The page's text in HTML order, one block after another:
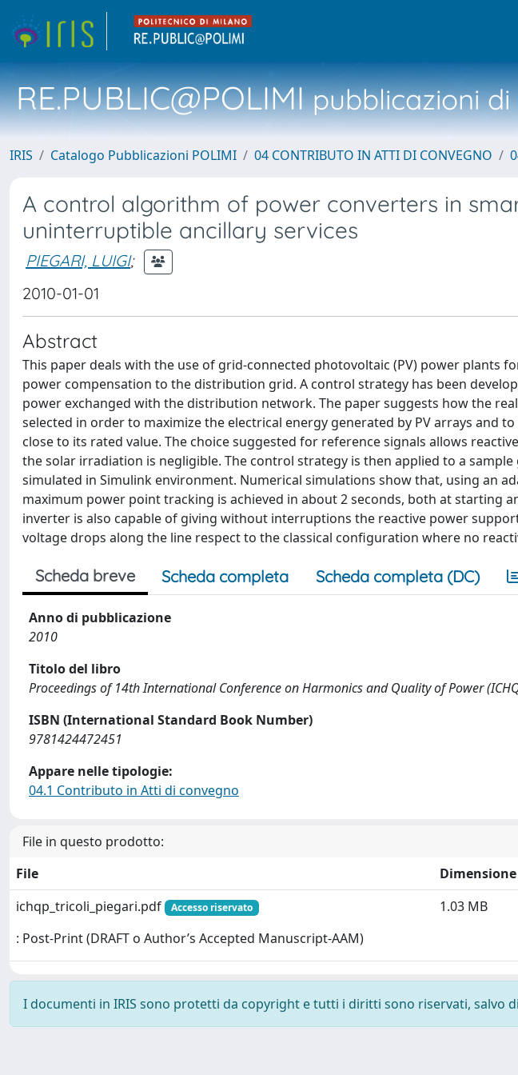
RE.PUBLIC@POLIMIpubblicazioni di
IRIS Catalogo Pubblicazioni POLIMI 04 CONTRIBUTO IN ATTI DI CONVEGNO
A control algorithm of power converters in
uninterruptible ancillary services
PIEGARI, LUIGI;
2010-01-01
Abstract
This paper deals with the use of grid-connected photovoltaic (PV) power plants
power compensation to the distribution grid. A control strategy has been
power exchanged with the distribution network. The paper suggests how the
selected in order to maximize the electrical energy generated by PV arrays and
close to its rated value. The choice suggested for reference signals allows
the solar irradiation is negligible. The control strategy is then applied to a
simulated in Simulink environment. Numerical simulations show that, using an
maximum power point tracking is achieved in about 2 seconds, both at starting
inverter is also capable of giving without interruptions the reactive power
voltage drops along the line respect to the classical configuration where no
Scheda breve Scheda completa Scheda completa (DC)
Anno di pubblicazione
2010
Titolo del libro
Proceedings of 14th International Conference on Harmonics and Quality of Power
ISBN (International Standard Book Number)
9781424472451
Appare nelle tipologie:
04.1 Contributo in Atti di convegno
File in questo prodotto:
File
Dimensione
ichqp_tricoli_piegari.pdf
Accesso riservato
: Post-Print (DRAFT o Author’s Accepted Manuscript-AAM)
1.03 MB
I documenti in IRIS sono protetti da copyright e tutti i diritti sono riservati, salvo